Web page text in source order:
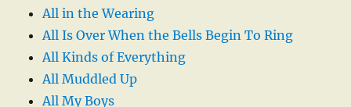
All in the Wearing
All Is Over When the Bells Begin To Ring
All Kinds of Everything
All Muddled Up
All My Boys